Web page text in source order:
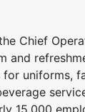
Chief
and
uniforms,
15,000